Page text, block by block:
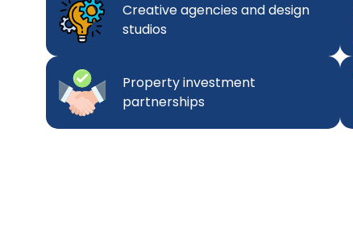
Creative agencies and design
studios
Property investment
partnerships